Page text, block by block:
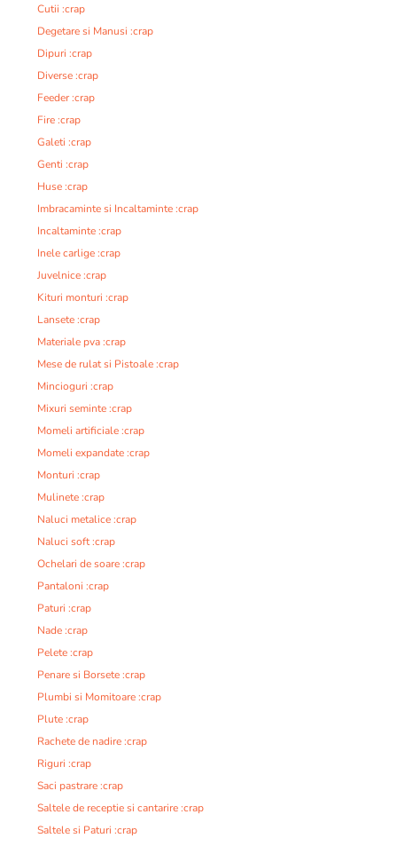
Cutii :crap
Degetare si Manusi :crap
Dipuri :crap
Diverse :crap
Feeder :crap
Fire :crap
Galeti :crap
Genti :crap
Huse :crap
Imbracaminte si Incaltaminte :crap
Incaltaminte :crap
Inele carlige :crap
Juvelnice :crap
Kituri monturi :crap
Lansete :crap
Materiale pva :crap
Mese de rulat si Pistoale :crap
Mincioguri :crap
Mixuri seminte :crap
Momeli artificiale :crap
Momeli expandate :crap
Monturi :crap
Mulinete :crap
Naluci metalice :crap
Naluci soft :crap
Ochelari de soare :crap
Pantaloni :crap
Paturi :crap
Nade :crap
Pelete :crap
Penare si Borsete :crap
Plumbi si Momitoare :crap
Plute :crap
Rachete de nadire :crap
Riguri :crap
Saci pastrare :crap
Saltele de receptie si cantarire :crap
Saltele si Paturi :crap